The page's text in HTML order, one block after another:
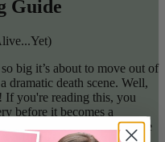
Guide
big it’s about to move out of
dramatic death scene. Well,
If you're reading this, you
before it becomes a
to guide you through the